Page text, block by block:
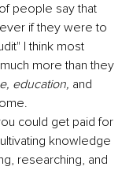
people say that
if they were to
I think most
more than they
education, and
could get paid for
knowledge
researching, and